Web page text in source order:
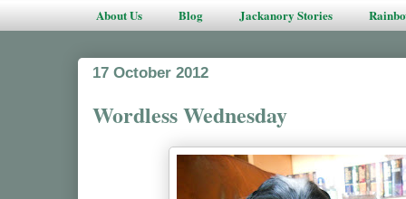
About Us Blog Jackanory Stories
17 October 2012
Wordless Wednesday